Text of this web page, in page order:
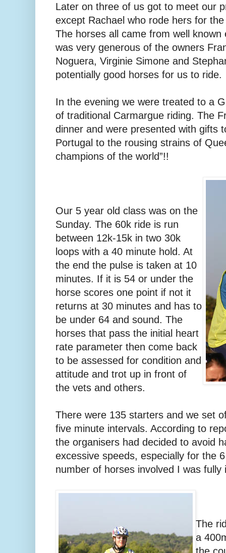
Later on three of us got to meet our
except Rachael who rode hers for
The horses all came from well
was very generous of the owners
Noguera, Virginie Simone and
potentially good horses for us to ride.
In the evening we were treated to a
of traditional Carmargue riding. The
dinner and were presented with gifts
Portugal to the rousing strains of
champions of the world”!!
Our 5 year old class was on the
Sunday. The 60k ride is run
between 12k-15k in two 30k
loops with a 40 minute hold. At
the end the pulse is taken at 10
minutes. If it is 54 or under the
horse scores one point if not it
returns at 30 minutes and has to
be under 64 and sound. The
horses that pass the initial heart
rate parameter then come back
to be assessed for condition and
attitude and trot up in front of
the vets and others.
There were 135 starters and we set
five minute intervals. According to
the organisers had decided to avoid
excessive speeds, especially for the
number of horses involved I was
The
a